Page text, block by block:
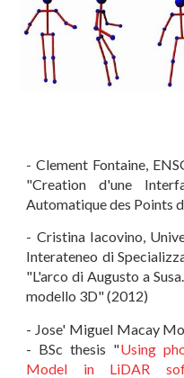
- Clement Fontaine,
"Creation d'une
Automatique des Points
- Cristina Iacovino,
Interateneo di
"L'arco di Augusto a
modello 3D" (2012)
- Jose' Miguel Macay
- BSc thesis "Using
Model in LiDAR